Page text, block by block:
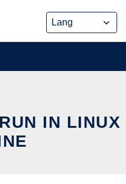
IN LINUX